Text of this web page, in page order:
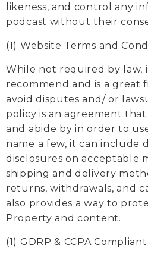
likeness, and control any
podcast without their
(1) Website Terms and
While not required by law,
recommend and is a great
avoid disputes and/ or
policy is an agreement
and abide by in order to
name a few, it can include
disclosures on acceptable
shipping and delivery
returns, withdrawals, and
also provides a way to
Property and content.
(1) GDRP & CCPA